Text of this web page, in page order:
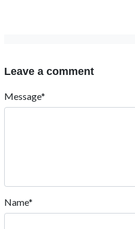
Leave a comment
Message*
Name*